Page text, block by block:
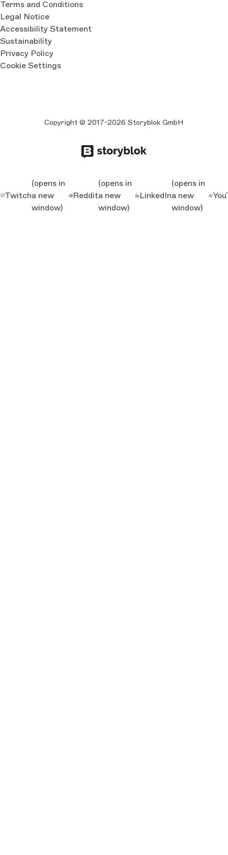
Terms and Conditions
Legal Notice
Accessibility Statement
Sustainability
Privacy Policy
Cookie Settings
Copyright © 2017-2026 Storyblok GmbH
Twitch
(opens in
a new
window)
Reddit
(opens in
a new
window)
LinkedIn
(opens in
a new
window)